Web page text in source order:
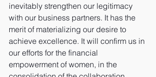
inevitably strengthen our legitimacy
with our business partners. It has the
merit of materializing our desire to
achieve excellence. It will confirm us in
our efforts for the financial
empowerment of women, in the